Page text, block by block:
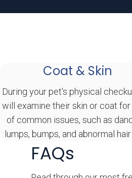
Coat & Skin
During your pet's physical
will examine their skin or coat for
of common issues, such as
lumps, bumps, and abnormal hair
FAQs